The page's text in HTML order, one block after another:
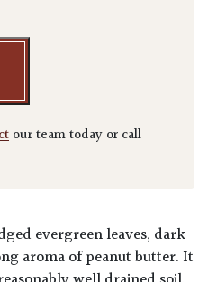
our team today or call
evergreen leaves, dark
aroma of peanut butter. It